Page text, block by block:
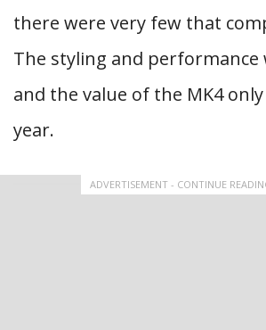
there were very few that
The styling and performance
and the value of the MK4
year.
ADVERTISEMENT - CONTINUE